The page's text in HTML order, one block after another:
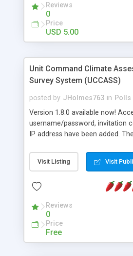
Reviews
0
Price
USD 5.00
Unit Command Climate
Survey System (UCCASS)
posted by JHolmes763 in Polls
Version 1.8.0 available now!
username/password, invitation
IP address have been added.
PHP based survey maker that
create any kind of survey or
an unlimited number of
public or private. Results are
The system includes the ability
questions based upon previous
filter results based upon user
Visit Listing Visit
Reviews
0
Price
Free